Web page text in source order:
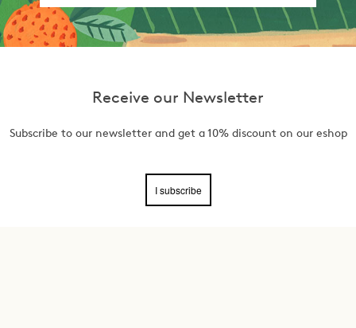
Receive our Newsletter
Subscribe to our newsletter and get a 10% discount on our eshop
I subscribe